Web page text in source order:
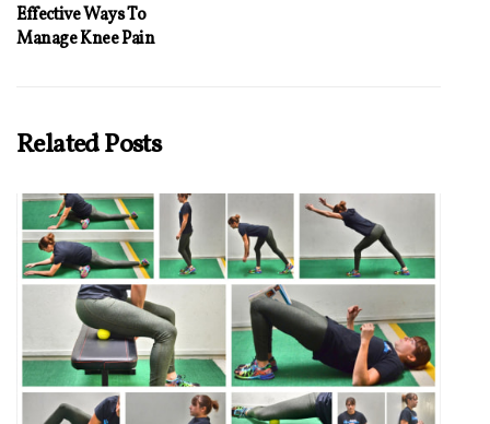
Effective Ways To
Manage Knee Pain
Related Posts